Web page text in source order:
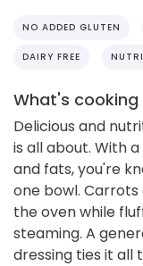
NO ADDED GLUTEN
DAIRY FREE
What's cooking
Delicious and
is all about. With
and fats, you're
one bowl.
the oven while
steaming. A
dressing ties it all